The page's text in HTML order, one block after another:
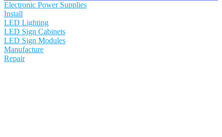
Electronic Power Supplies
Install
LED Lighting
LED Sign Cabinets
LED Sign Modules
Manufacture
Repair